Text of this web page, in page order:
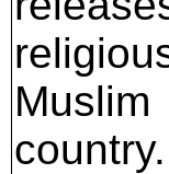
country.